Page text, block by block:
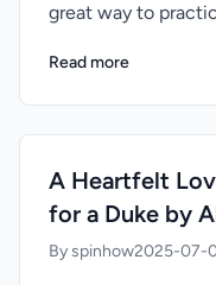
great way to
Read more
A Heartfelt
for a Duke by
By spinhow2025-07-